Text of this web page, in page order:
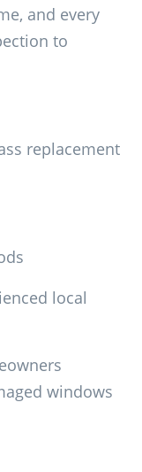
and every
to
replacement
local
windows